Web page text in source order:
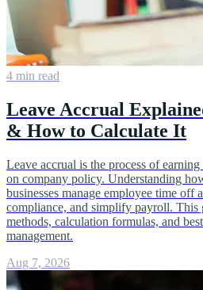
4 min read
Leave Accrual
& How to Calculate It
Leave accrual is the process of
on company policy. Understanding
businesses manage employee time off
compliance, and simplify payroll. This
methods, calculation formulas, and
management.
Aug 7, 2026